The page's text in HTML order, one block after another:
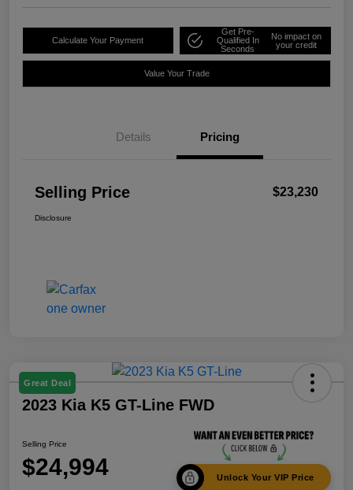
Calculate Your Payment
Get Pre-
Qualified In
Seconds
No impact on
your credit
Value Your Trade
Details Pricing
Selling Price $23,230
Disclosure
Great Deal
2023 Kia K5 GT-Line FWD
Selling Price
$24,994 Unlock Your VIP Price